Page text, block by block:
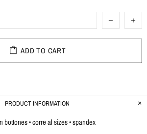
ADD TO CART
PRODUCT INFORMATION
bottones • corre al sizes • spandex